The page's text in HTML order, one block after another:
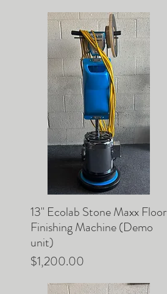
Quick View
13" Ecolab Stone Maxx Floor
Finishing Machine (Demo
unit)
Price
$1,200.00